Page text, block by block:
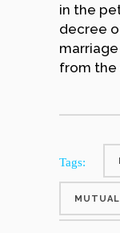
in the
decree
from the
Tags: